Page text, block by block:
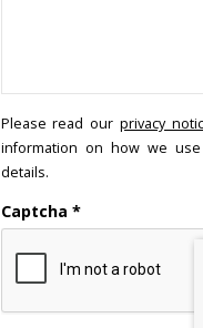
Please read ourprivacy
information on how we
details.
Captcha *